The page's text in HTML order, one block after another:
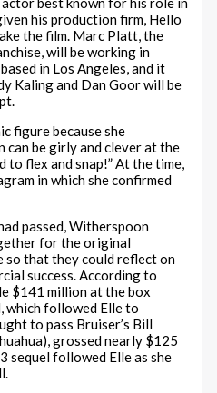
his production firm, Hello
the film. Marc Platt, the
will be working in
in Los Angeles, and it
Kaling and Dan Goor will be
figure because she
can be girly and clever at the
to flex and snap!” At the time,
in which she confirmed
passed, Witherspoon
for the original
so that they could reflect on
success. According to
$141 million at the box
which followed Elle to
to pass Bruiser’s Bill
grossed nearly $125
sequel followed Elle as she